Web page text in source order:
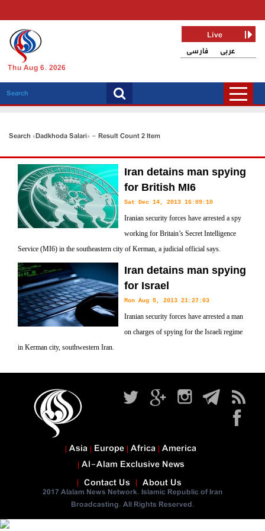
Thu Aug 6, 2026
فارسی عربی
Live
Search «Dadkhoda Salari» - Result Count 2 Item
Iran detains man spying
for British MI6
Sat Dec 14, 2013 16:09:10
Iranian security forces have arrested a spy
working for Britain’s Secret Intelligence
Service (MI6) in the southeastern city of Kerman, a judicial official says.
Iran detains man spying
for Israel
Mon Aug 5, 2013 21:27:03
Iranian security forces have arrested a man
on charges of spying for the Israeli regime
in Kerman city, southwestern Iran.
Contact Us About Us
2017 Alalam News Network. Islamic Republic of Iran
Broadcasting. All Rights Reserved.
Asia Europe Africa America
Al-Alam Exclusive News